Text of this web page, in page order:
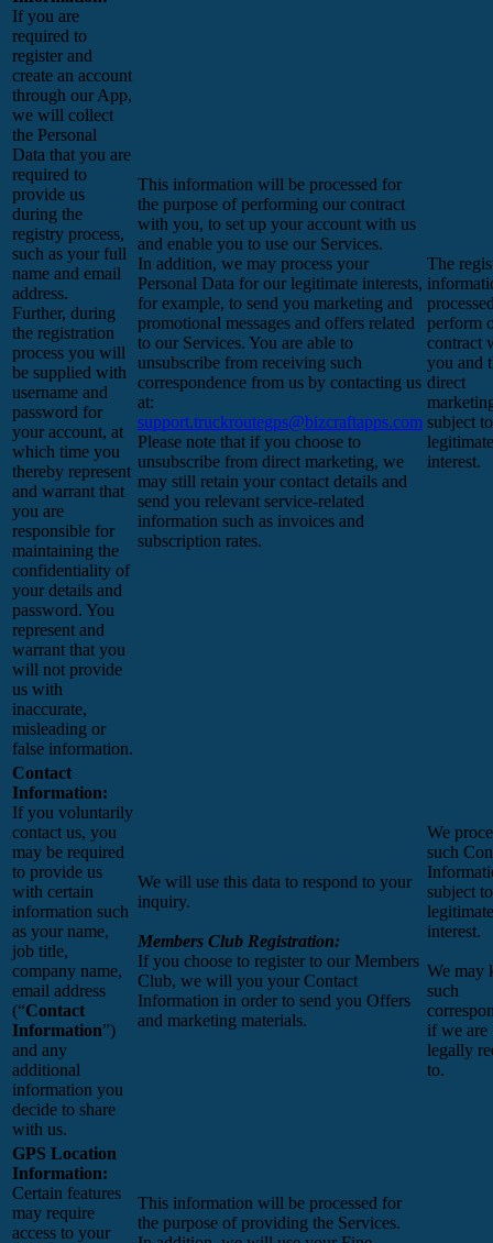
If you are
required to
register and
create an account
through our App,
we will collect
the Personal
Data that you are
required to
provide us
during the
registry process,
such as your full
name and email
address.
Further, during
the registration
process you will
be supplied with
username and
password for
your account, at
which time you
thereby represent
and warrant that
you are
responsible for
maintaining the
confidentiality of
your details and
password. You
represent and
warrant that you
will not provide
us with
inaccurate,
misleading or
false information.
This information will be processed for
the purpose of performing our contract
with you, to set up your account with us
and enable you to use our Services.
In addition, we may process your
Personal Data for our legitimate interests,
for example, to send you marketing and
promotional messages and offers related
to our Services. You are able to
unsubscribe from receiving such
correspondence from us by contacting us
at:
support.truckroutegps@bizcraftapps.com
Please note that if you choose to
unsubscribe from direct marketing, we
may still retain your contact details and
send you relevant service-related
information such as invoices and
subscription rates.
The
perform
contract
you and
direct
subject
legitimate
interest.
Contact
Information:
If you voluntarily
contact us, you
may be required
to provide us
with certain
information such
as your name,
job title,
company name,
email address
(“Contact
Information”)
and any
additional
information you
decide to share
with us.
We will use this data to respond to your
inquiry.
Members Club Registration:
If you choose to register to our Members
Club, we will you your Contact
Information in order to send you Offers
and marketing materials.
We
such
subject
legitimate
interest.
We may
such
if we are
legally
to.
GPS Location
Information:
Certain features
may require
access to your
This information will be processed for
the purpose of providing the Services.